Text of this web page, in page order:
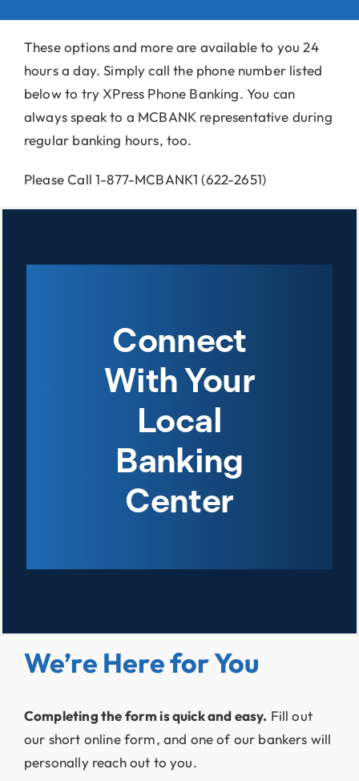
These options and more are available to you 24
hours a day. Simply call the phone number listed
below to try XPress Phone Banking. You can
always speak to a MCBANK representative during
regular banking hours, too.
Please Call 1-877-MCBANK1 (622-2651)
Connect
With Your
Local
Banking
Center
We’re Here for You
Completing the form is quick and easy. Fill out
our short online form, and one of our bankers will
personally reach out to you.